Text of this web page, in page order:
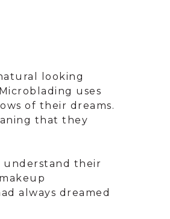
looking
uses
of their dreams.
that they
understand their
always dreamed